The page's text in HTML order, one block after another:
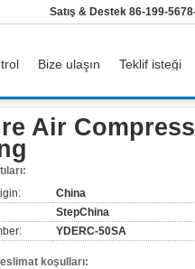
Satış & Destek 86-199-
Bize ulaşın Teklif isteği
Air
China
StepChina
YDERC-50SA
koşulları: